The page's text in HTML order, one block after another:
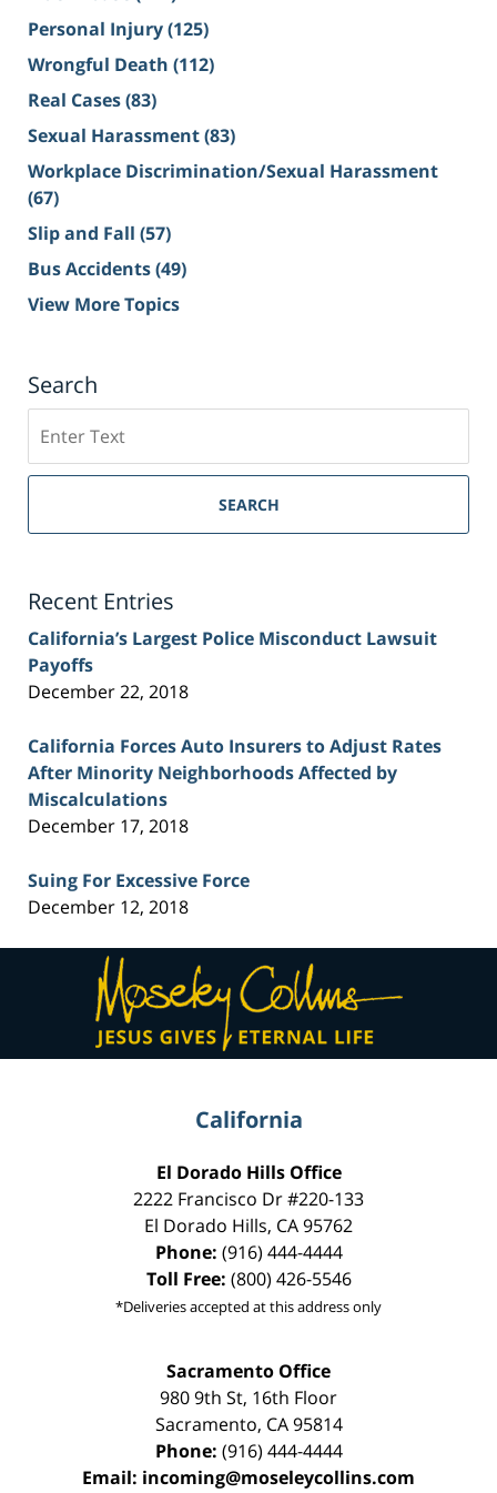
Personal Injury(125)
Wrongful Death (112)
Real Cases(83)
Sexual Harassment(83)
Workplace Discrimination/Sexual Harassment
(67)
Slip and Fall (57)
Bus Accidents(49)
View More Topics
Search
on
Sacramento
Injury
SEARCH
Recent Entries
California’s Largest Police Misconduct Lawsuit
Payoffs
December 22, 2018
California Forces Auto Insurers to Adjust Rates
After Minority Neighborhoods Affected by
Miscalculations
December 17, 2018
Suing For Excessive Force
December 12, 2018
Contact
Information
California
El Dorado Hills Office
2222 Francisco Dr#220-133
El Dorado Hills, CA95762
Phone: (916) 444-4444
Toll Free: (800) 426-5546
*Deliveries accepted at this address only
Sacramento Office
980 9th St, 16th Floor
Sacramento, CA 95814
Phone: (916) 444-4444
Email: incoming@moseleycollins.com